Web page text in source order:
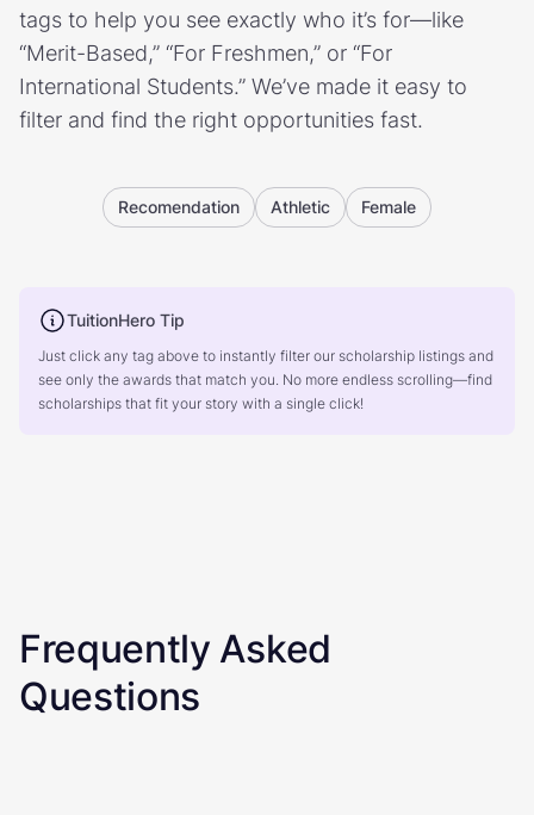
tags to help you see exactly who it’s for—like
“Merit-Based,” “For Freshmen,” or “For
International Students.” We’ve made it easy to
filter and find the right opportunities fast.
Recomendation Athletic Female
TuitionHero Tip
Just click any tag above to instantly filter our scholarship listings and
see only the awards that match you. No more endless scrolling—find
scholarships that fit your story with a single click!
Frequently Asked
Questions